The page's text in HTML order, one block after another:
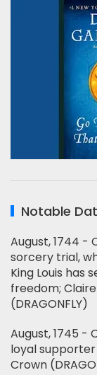
Notable
August, 1744 -
sorcery trial,
King Louis has
freedom;
(DRAGONFLY)
August, 1745 -
loyal
Crown